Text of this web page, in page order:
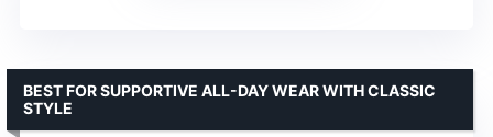
BEST FOR SUPPORTIVE ALL-DAY WEAR WITH CLASSIC
STYLE